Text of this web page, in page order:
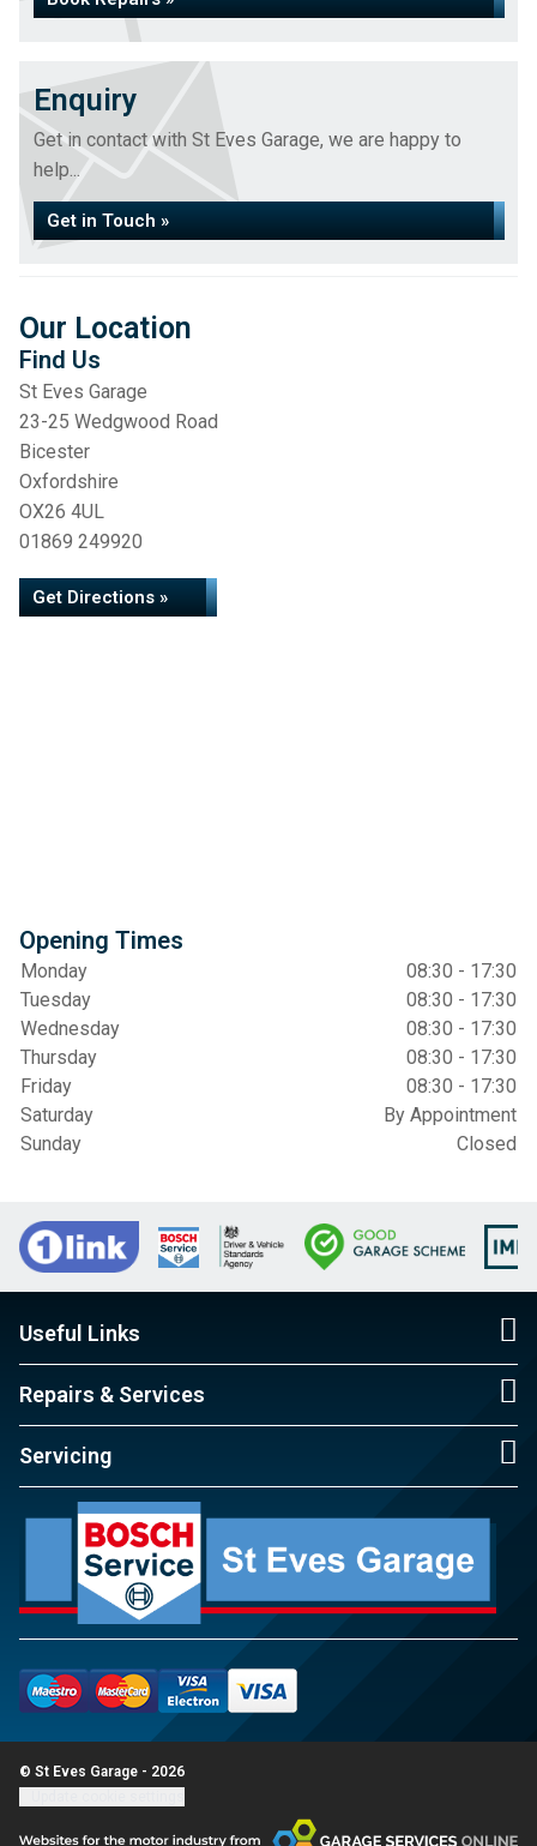
Enquiry
Get in contact with St Eves Garage, we are happy to
help...
Get in Touch »
Our Location
Find Us
St Eves Garage
23-25 Wedgwood Road
Bicester
Oxfordshire
OX26 4UL
01869 249920
Get Directions »
Opening Times
Monday
08:30 - 17:30
Tuesday
08:30 - 17:30
Wednesday
08:30 - 17:30
Thursday
08:30 - 17:30
Friday
08:30 - 17:30
Saturday
By Appointment
Sunday
Closed
Useful Links
Repairs & Services
Servicing
© St Eves Garage - 2026